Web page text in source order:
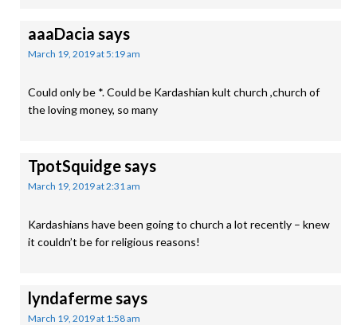
aaaDacia says
March 19, 2019 at 5:19 am
Could only be *. Could be Kardashian kult church ,church of
the loving money, so many
TpotSquidgesays
March 19, 2019 at 2:31 am
Kardashians have been going to church a lot recently – knew
it couldn’t be for religious reasons!
lyndafermesays
March 19, 2019 at 1:58 am